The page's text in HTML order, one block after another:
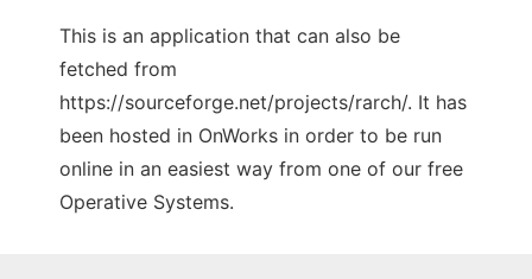
This is an application that can also be
fetched from
https://sourceforge.net/projects/rarch/. It has
been hosted in OnWorks in order to be run
online in an easiest way from one of our free
Operative Systems.